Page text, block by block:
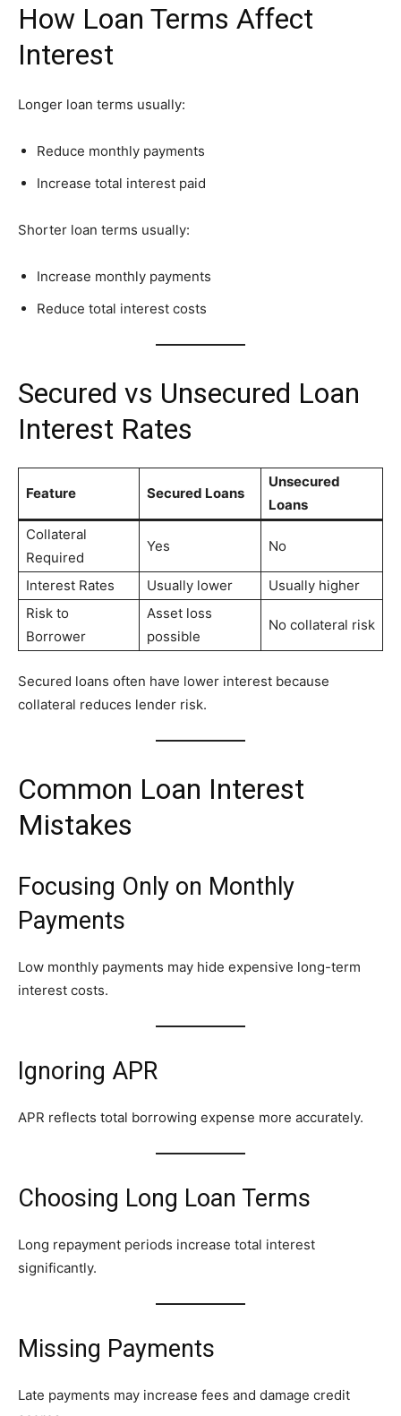
How Loan Terms Affect
Interest
Longer loan terms usually:
Reduce monthly payments
Increase total interest paid
Shorter loan terms usually:
Increase monthly payments
Reduce total interest costs
Secured vs Unsecured Loan
Interest Rates
Feature Secured Loans
Unsecured
Loans
Collateral
Required
Yes No
Interest Rates Usually lower
Usually higher
Risk to
Borrower
Asset loss
possible
No collateral risk
Secured loans often have lower interest because
collateral reduces lender risk.
Common Loan Interest
Mistakes
Focusing Only on Monthly
Payments
Low monthly payments may hide expensive long-term
interest costs.
Ignoring APR
APR reflects total borrowing expense more accurately.
Choosing Long Loan Terms
Long repayment periods increase total interest
significantly.
Missing Payments
Late payments may increase fees and damage credit